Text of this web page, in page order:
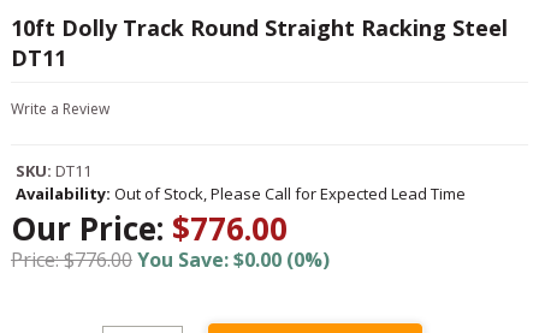
10ft Dolly Track Round Straight Racking Steel
DT11
Write a Review
SKU: DT11
Availability: Out of Stock, Please Call for Expected Lead Time
Our Price: $776.00
Price: $776.00You Save: $0.00 (0%)